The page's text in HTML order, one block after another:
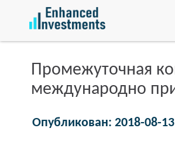
Промежуточная
международно
Опубликован: 2018-08-